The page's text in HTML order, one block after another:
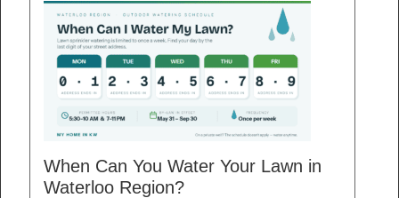
When Can You Water Your Lawn in
Waterloo Region?